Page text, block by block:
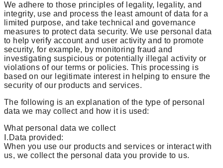
We adhere to those principles of legality, legality, and
integrity, use and process the least amount of data for a
limited purpose, and take technical and governance
measures to protect data security. We use personal data
to help verify account and user activity and to promote
security, for example, by monitoring fraud and
investigating suspicious or potentially illegal activity or
violations of our terms or policies. This processing is
based on our legitimate interest in helping to ensure the
security of our products and services.
The following is an explanation of the type of personal
data we may collect and how it is used:
What personal data we collect
Ⅰ.Data provided:
When you use our products and services or interact with
us, we collect the personal data you provide to us.